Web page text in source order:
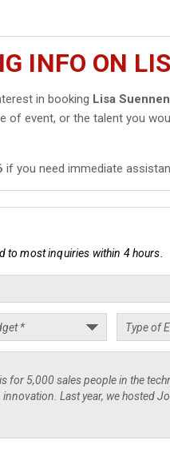
INFO ON
in booking Lisa Suennen
of event, or the talent you
if you need immediate
to most inquiries within 4 hours.